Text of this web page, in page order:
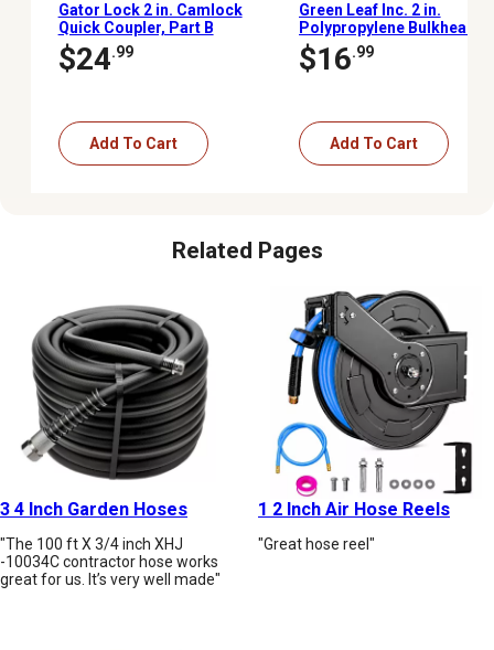
Gator Lock 2 in. Camlock
Quick Coupler, Part B
$24.99
Add To Cart
Green Leaf Inc. 2 in.
Polypropylene Bulkhead
Fitting, NSF61 and
NSF372 Certified
$16.99
Add To Cart
Related Pages
3 4 Inch Garden Hoses
"The 100 ft X 3/4 inch XHJ
-10034C contractor hose works
great for us. It’s very well made"
1 2 Inch Air Hose Reels
"Great hose reel"